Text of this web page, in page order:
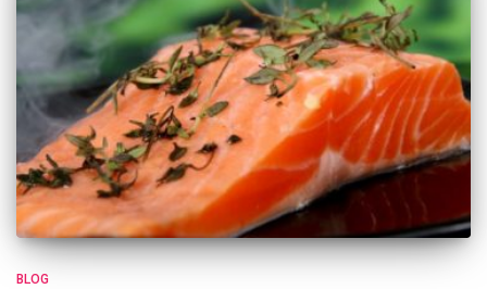
BLOG